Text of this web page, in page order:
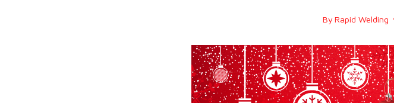
By Rapid Welding